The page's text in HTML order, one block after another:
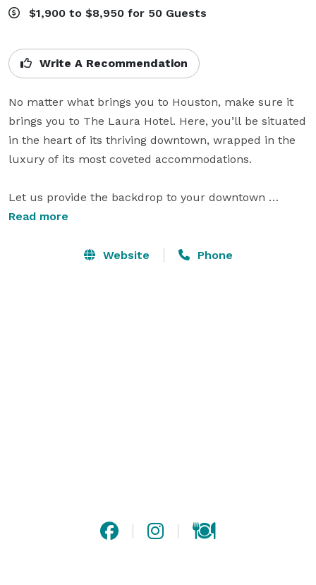
$1,900 to $8,950 for 50 Guests
Write A Recommendation
No matter what brings you to Houston, make sure it
brings you to The Laura Hotel. Here, you’ll be situated
in the heart of its thriving downtown, wrapped in the
luxury of its most coveted accommodations.
Let us provide the backdrop to your downtown
Houston wedding. With bright, airy spaces and
for small weddings and elopements, rehearsal dinners
Read more
Website Phone